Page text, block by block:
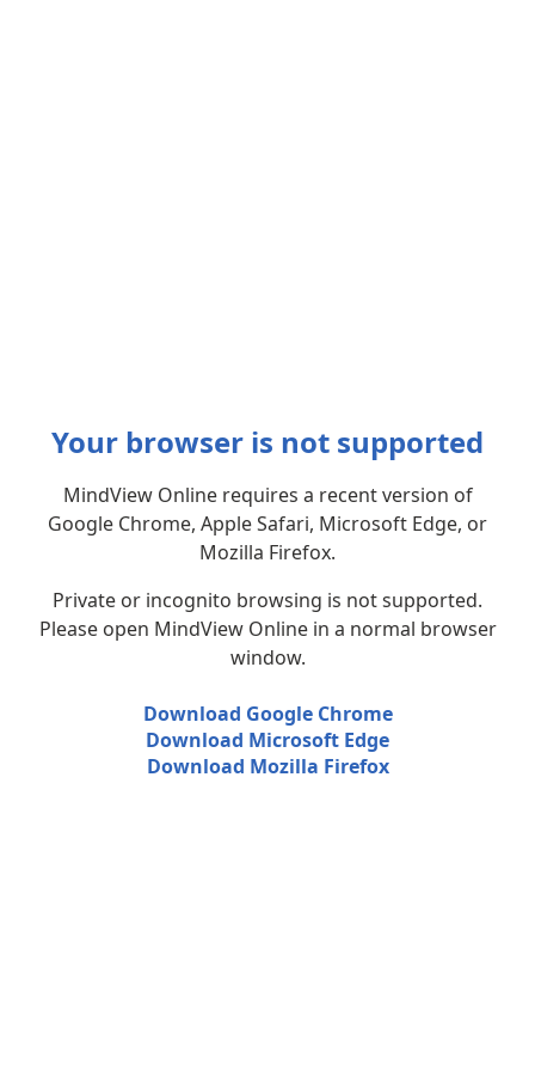
Your browser is not supported
MindView Online requires a recent version of
Google Chrome, Apple Safari, Microsoft Edge, or
Mozilla Firefox.
Private or incognito browsing is not supported.
Please open MindView Online in a normal browser
window.
Download Google Chrome
Download Microsoft Edge
Download Mozilla Firefox